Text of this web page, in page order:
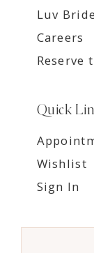
Luv
Careers
Reserve
Quick
Wishlist
Sign In